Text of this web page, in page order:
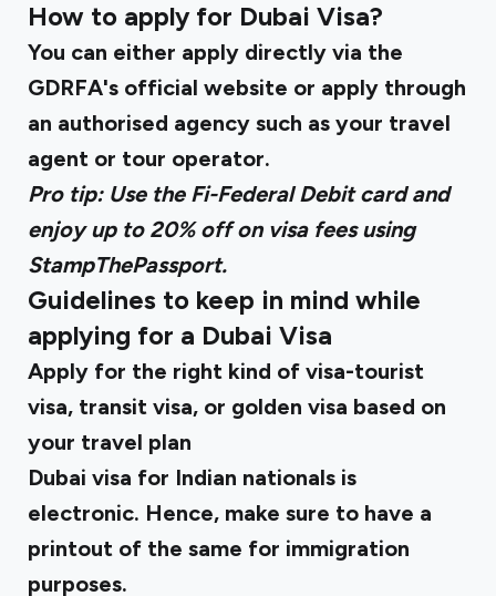
How to apply for Dubai Visa?
You can either apply directly via the
GDRFA's official website or apply through
an authorised agency such as your travel
agent or tour operator.
Pro tip: Use the Fi-Federal Debit cardand
enjoy up to 20% off on visa fees using
StampThePassport.
Guidelines to keep in mind while
applying for a Dubai Visa
Apply for the right kind of visa-tourist
visa, transit visa, or golden visa based on
your travel plan
Dubai visa for Indian nationals is
electronic. Hence, make sure to have a
printout of the same for immigration
purposes.